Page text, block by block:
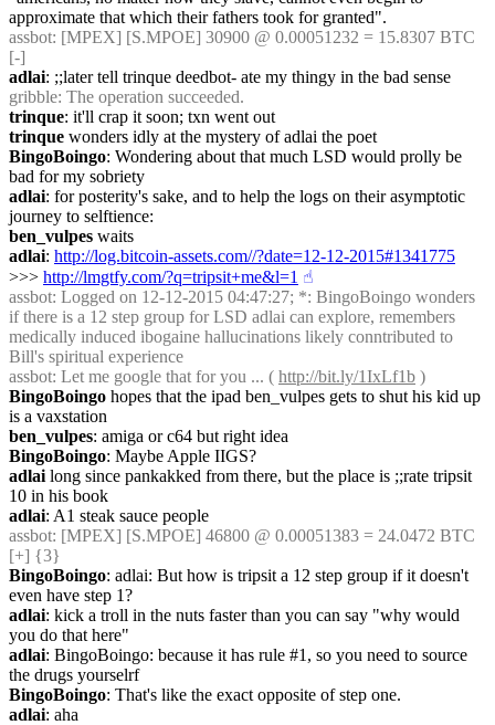
approximate that which their fathers took for granted".
assbot: [MPEX] [S.MPOE] 30900 @ 0.00051232 = 15.8307 BTC
[-]
adlai: ;;later tell trinque deedbot- ate my thingy in the bad sense
gribble: The operation succeeded.
trinque: it'll crap it soon; txn went out
trinque wonders idly at the mystery of adlai the poet
BingoBoingo: Wondering about that much LSD would prolly be
bad for my sobriety
adlai: for posterity's sake, and to help the logs on their asymptotic
journey to selftience:
ben_vulpes waits
adlai: http://log.bitcoin-assets.com//?date=12-12-2015#1341775
>>> http://lmgtfy.com/?q=tripsit+me&l=1 ☝︎
assbot: Logged on 12-12-2015 04:47:27; *: BingoBoingo wonders
if there is a 12 step group for LSD adlai can explore, remembers
medically induced ibogaine hallucinations likely conntributed to
Bill's spiritual experience
assbot: Let me google that for you ... ( http://bit.ly/1IxLf1b )
BingoBoingo hopes that the ipad ben_vulpes gets to shut his kid up
is a vaxstation
ben_vulpes: amiga or c64 but right idea
BingoBoingo: Maybe Apple IIGS?
adlai long since pankakked from there, but the place is ;;rate tripsit
10 in his book
adlai: A1 steak sauce people
assbot: [MPEX] [S.MPOE] 46800 @ 0.00051383 = 24.0472 BTC
[+] {3}
BingoBoingo: adlai: But how is tripsit a 12 step group if it doesn't
even have step 1?
adlai: kick a troll in the nuts faster than you can say "why would
you do that here"
adlai: BingoBoingo: because it has rule #1, so you need to source
the drugs yourselrf
BingoBoingo: That's like the exact opposite of step one.
adlai: aha